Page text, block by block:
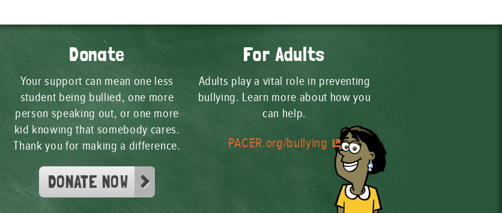
Donate
Your support can mean one less
student being bullied, one more
person speaking out, or one more
kid knowing that somebody cares.
Thank you for making a difference.
DONATE NOW
For Adults
Adults play a vital role in preventing
bullying. Learn more about how you
can help.
PACER.org/bullying